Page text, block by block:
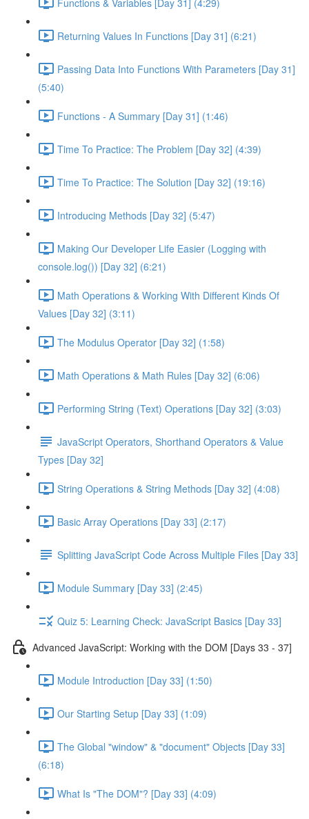
Returning Values In Functions [Day 31] (6:21)
Passing Data Into Functions With Parameters [Day 31]
(5:40)
Functions - A Summary [Day 31] (1:46)
Time To Practice: The Problem [Day 32] (4:39)
Time To Practice: The Solution [Day 32] (19:16)
Introducing Methods [Day 32] (5:47)
Making Our Developer Life Easier (Logging with
console.log()) [Day 32] (6:21)
Math Operations & Working With Different Kinds Of
Values [Day 32] (3:11)
The Modulus Operator [Day 32] (1:58)
Math Operations & Math Rules [Day 32] (6:06)
Performing String (Text) Operations [Day 32] (3:03)
JavaScript Operators, Shorthand Operators & Value
Types [Day 32]
String Operations & String Methods [Day 32] (4:08)
Basic Array Operations [Day 33] (2:17)
Splitting JavaScript Code Across Multiple Files [Day 33]
Module Summary [Day 33] (2:45)
Quiz 5: Learning Check: JavaScript Basics [Day 33]
Advanced JavaScript: Working with the DOM [Days 33 - 37]
Module Introduction [Day 33] (1:50)
Our Starting Setup [Day 33] (1:09)
The Global "window" & "document" Objects [Day 33]
(6:18)
What Is "The DOM"? [Day 33] (4:09)